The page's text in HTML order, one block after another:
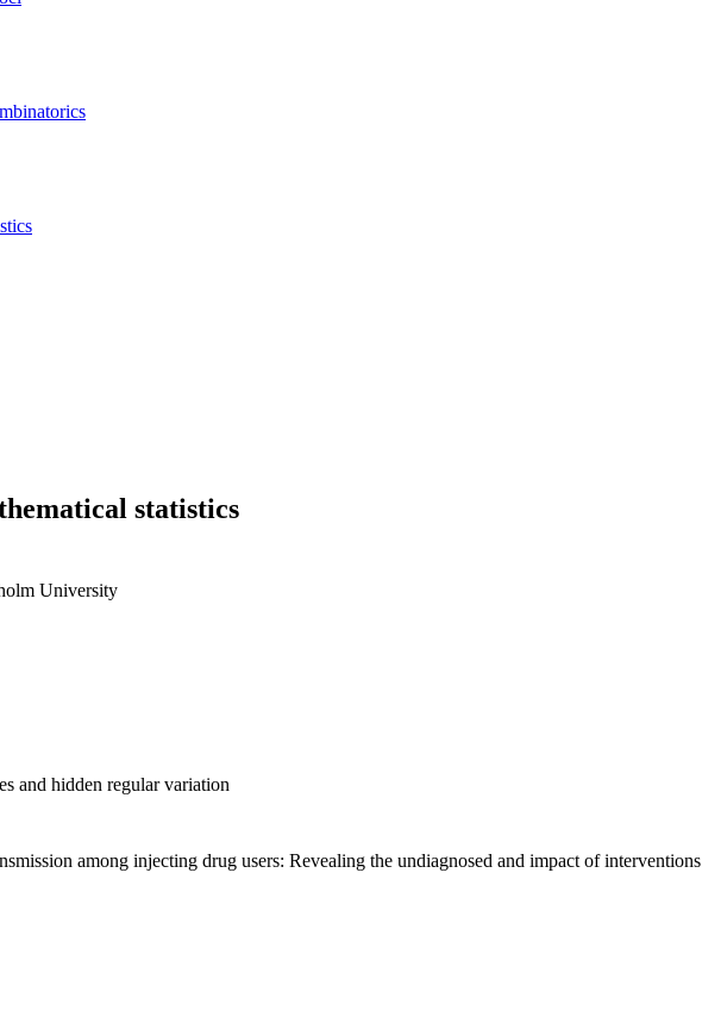
statistics
University
and hidden regular variation
among injecting drug users: Revealing the undiagnosed and impact of interventions